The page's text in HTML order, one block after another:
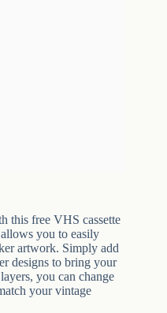
this free VHS cassette
you to easily
artwork. Simply add
designs to bring your
you can change
your vintage